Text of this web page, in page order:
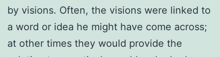
by visions. Often, the visions were linked to
a word or idea he might have come across;
at other times they would provide the